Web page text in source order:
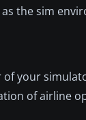
the sim
of your
of airline